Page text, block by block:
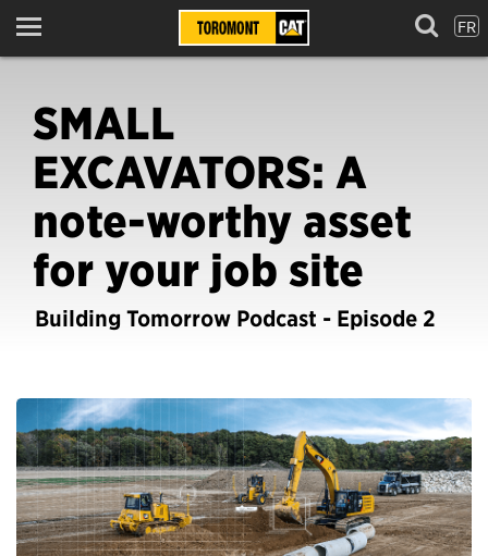
Menu FR
SMALL
EXCAVATORS: A
note-worthy asset
for your job site
Building Tomorrow Podcast - Episode 2